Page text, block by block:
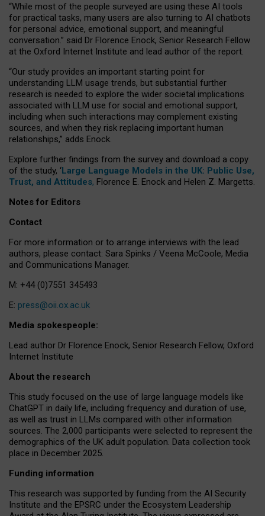
“While most of the people surveyed are using these AI tools
for practical tasks, many users are also turning to AI chatbots
for personal advice, emotional support, and meaningful
conversation.” said Dr Florence Enock, Senior Research Fellow
at the Oxford Internet Institute and lead author of the report.
“Our study provides an important starting point for
understanding LLM usage trends, but substantial further
research is needed to explore the wider societal implications
associated with LLM use for social and emotional support,
including when such interactions may complement existing
sources, and when they risk replacing important human
relationships,” adds Enock.
Explore further findings from the survey and download a copy
of the study, ‘Large Language Models in the UK: Public Use,
Trust, and Attitudes, Florence E. Enock and Helen Z. Margetts.
Notes for Editors
Contact
For more information or to arrange interviews with the lead
authors, please contact: Sara Spinks / Veena McCoole, Media
and Communications Manager.
M: +44 (0)7551 345493
E: press@oii.ox.ac.uk
Media spokespeople:
Lead author Dr Florence Enock, Senior Research Fellow, Oxford
Internet Institute
About the research
This study focused on the use of large language models like
ChatGPT in daily life, including frequency and duration of use,
as well as trust in LLMs compared with other information
sources. The 2,000 participants were selected to represent the
demographics of the UK adult population. Data collection took
place in December 2025.
Funding information
This research was supported by funding from the AI Security
Institute and the EPSRC under the Ecosystem Leadership